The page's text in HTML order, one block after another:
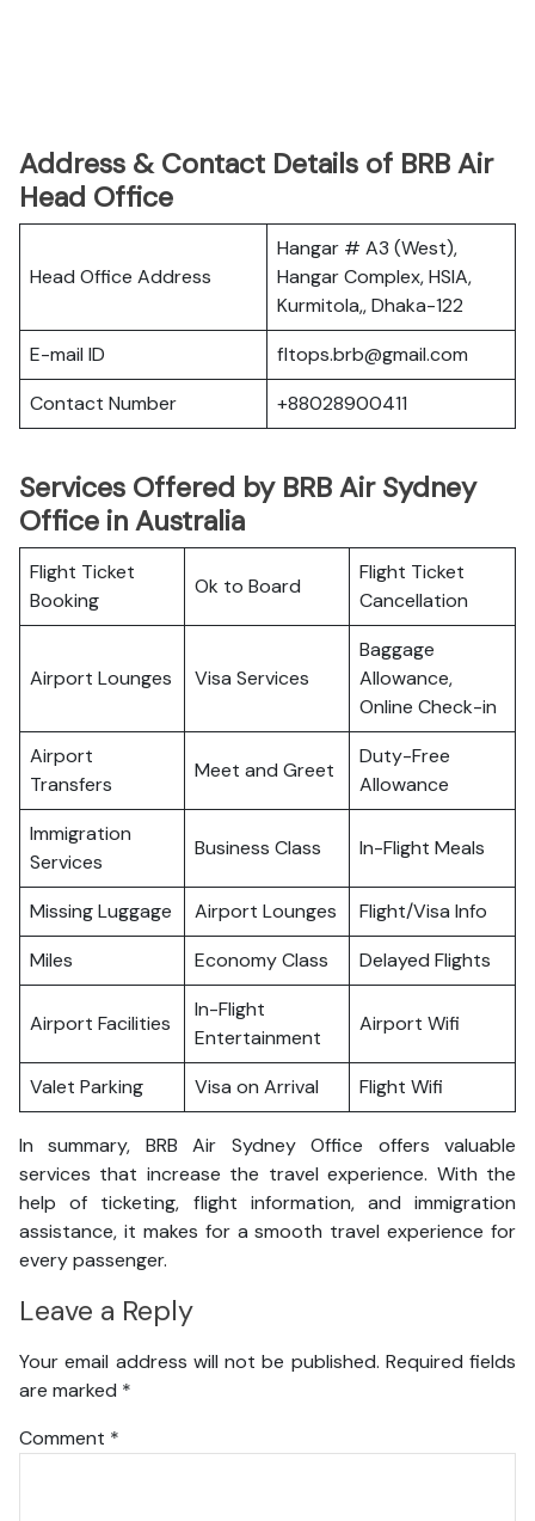
Address & Contact Details of BRB Air
Head Office
Head Office Address
Hangar # A3 (West),
Hangar Complex, HSIA,
Kurmitola,, Dhaka-122
E-mail ID
fltops.brb@gmail.com
Contact Number
+88028900411
Services Offered by BRB Air Sydney
Office in Australia
Flight Ticket
Booking
Ok to Board
Flight Ticket
Cancellation
Airport Lounges Visa Services
Baggage
Allowance,
Online Check-in
Airport
Transfers
Meet and Greet
Duty-Free
Allowance
Immigration
Services
Business Class In-Flight Meals
Missing Luggage Airport Lounges
Flight/Visa Info
Miles
Economy Class Delayed Flights
Airport Facilities
In-Flight
Entertainment
Airport Wifi
Valet Parking Visa on Arrival Flight Wifi
In summary, BRB Air Sydney Office offers valuable
services that increase the travel experience. With the
help of ticketing, flight information, and immigration
assistance, it makes for a smooth travel experience for
every passenger.
Leave a Reply
Your email address will not be published. Required fields
are marked *
Comment *